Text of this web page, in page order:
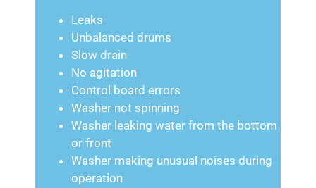
Leaks
Unbalanced drums
Slow drain
No agitation
Control board errors
Washer not spinning
Washer leaking water from the bottom
or front
Washer making unusual noises during
operation